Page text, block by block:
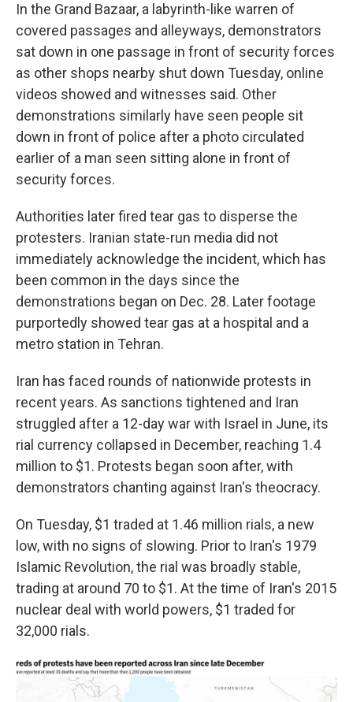
In the Grand Bazaar, a labyrinth-like warren of
covered passages and alleyways, demonstrators
sat down in one passage in front of security forces
as other shops nearby shut down Tuesday, online
videos showed and witnesses said. Other
demonstrations similarly have seen people sit
down in front of police after a photo circulated
earlier of a man seen sitting alone in front of
security forces.
Authorities later fired tear gas to disperse the
protesters. Iranian state-run media did not
immediately acknowledge the incident, which has
been common in the days since the
demonstrations began on Dec. 28. Later footage
purportedly showed tear gas at a hospital and a
metro station in Tehran.
Iran has faced rounds of nationwide protests in
recent years. As sanctions tightened and Iran
struggled after a 12-day war with Israel in June, its
rial currency collapsed in December, reaching 1.4
million to $1. Protests began soon after, with
demonstrators chanting against Iran's theocracy.
On Tuesday, $1 traded at 1.46 million rials, a new
low, with no signs of slowing. Prior to Iran's 1979
Islamic Revolution, the rial was broadly stable,
trading at around 70 to $1. At the time of Iran's 2015
nuclear deal with world powers, $1 traded for
32,000 rials.